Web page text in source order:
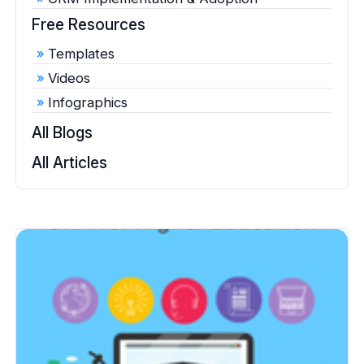
Free Resources
Templates
Videos
Infographics
All Blogs
All Articles